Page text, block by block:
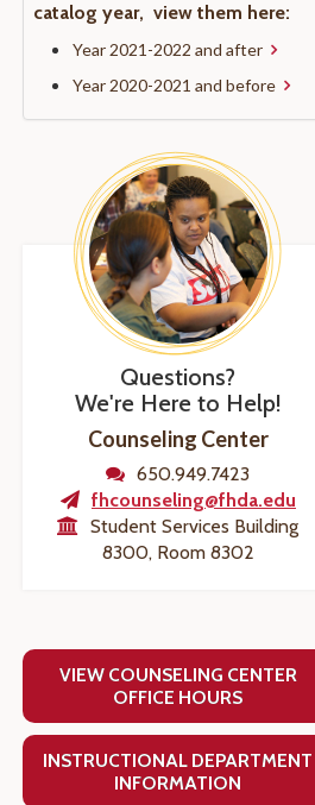
catalog year, view them here:
Year 2021-2022 and after
Year 2020-2021 and before
Questions?
We're Here to Help!
Counseling Center
650.949.7423
fhcounseling@fhda.edu
Student Services Building
8300, Room 8302
VIEW COUNSELING CENTER
OFFICE HOURS
INSTRUCTIONAL DEPARTMENT
INFORMATION